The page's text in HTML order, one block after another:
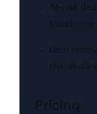
At-risk
Deal
risk deals
Pricing